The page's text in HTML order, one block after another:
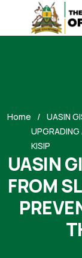
Home
UASIN
KISIP
UASIN
FROM